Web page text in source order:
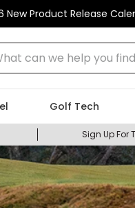
New Product Release
can we help you find
Golf Tech
Sign Up For